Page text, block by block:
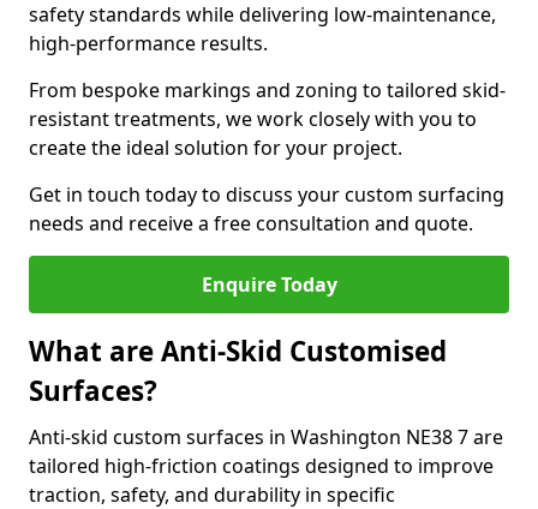
safety standards while delivering low-maintenance,
high-performance results.
From bespoke markings and zoning to tailored skid-
resistant treatments, we work closely with you to
create the ideal solution for your project.
Get in touch today to discuss your custom surfacing
needs and receive a free consultation and quote.
Enquire Today
What are Anti-Skid Customised
Surfaces?
Anti-skid custom surfaces in Washington NE38 7 are
tailored high-friction coatings designed to improve
traction, safety, and durability in specific